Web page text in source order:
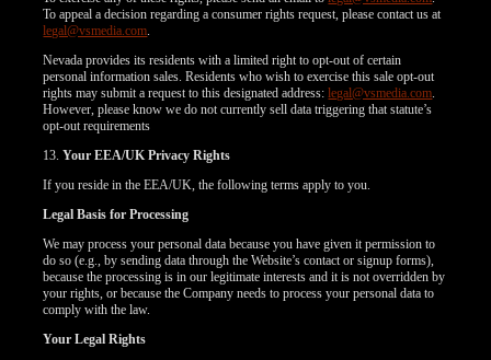
To appeal a decision regarding a consumer rights request, please contact us at
legal@vsmedia.com.
Nevada provides its residents with a limited right to opt-out of certain
personal information sales. Residents who wish to exercise this sale opt-out
rights may submit a request to this designated address:legal@vsmedia.com.
However, please know we do not currently sell data triggering that statute’s
opt-out requirements
13.Your EEA/UK Privacy Rights
If you reside in the EEA/UK, the following terms apply to you.
Legal Basis for Processing
We may process your personal data because you have given it permission to
do so (e.g., by sending data through the Website’s contact or signup forms),
because the processing is in our legitimate interests and it is not overridden by
your rights, or because the Company needs to process your personal data to
comply with the law.
Your Legal Rights